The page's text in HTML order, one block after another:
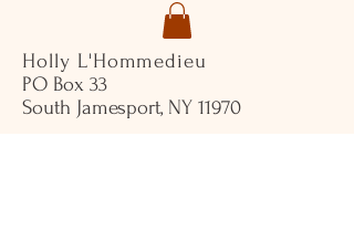
Holly L'Hommedieu
PO Box 33
South Jamesport, NY 11970